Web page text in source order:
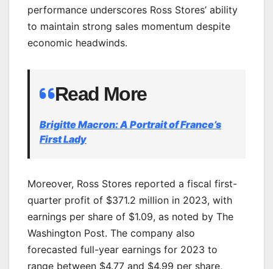
performance underscores Ross Stores’ ability
to maintain strong sales momentum despite
economic headwinds.
Read More
Brigitte Macron: A Portrait of France’s
First Lady
Moreover, Ross Stores reported a fiscal first-
quarter profit of $371.2 million in 2023, with
earnings per share of $1.09, as noted by The
Washington Post. The company also
forecasted full-year earnings for 2023 to
range between $4.77 and $4.99 per share,